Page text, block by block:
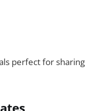
perfect for sharing